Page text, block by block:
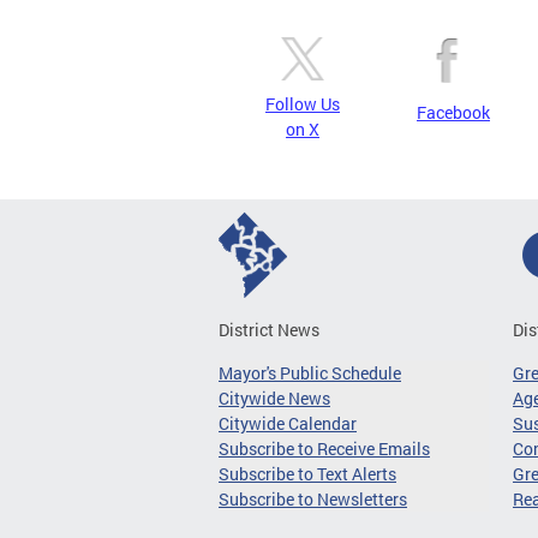
Follow Us
on X
Facebook
District News
Mayor's Public Schedule
Citywide News
Citywide Calendar
Subscribe to Receive Emails
Subscribe to Text Alerts
Subscribe to Newsletters